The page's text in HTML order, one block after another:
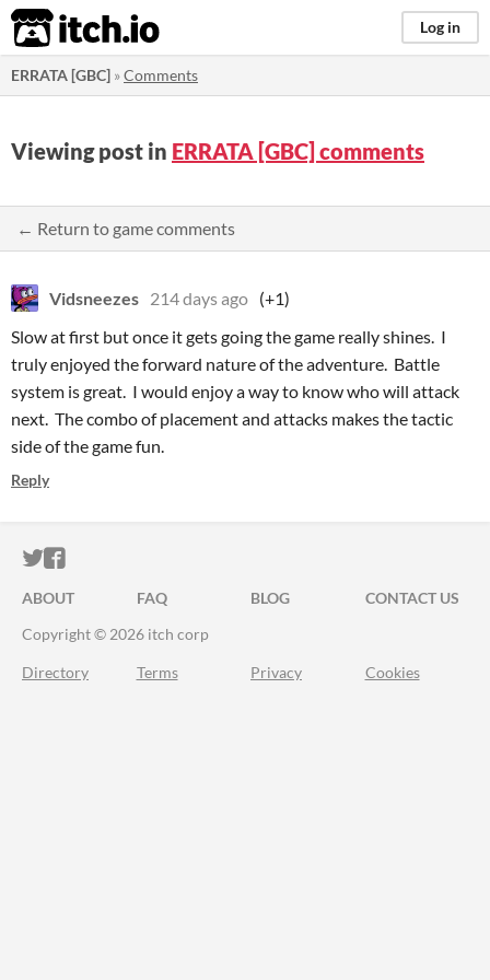
itch.io Log in
ERRATA [GBC] »Comments
Viewing post in ERRATA [GBC] comments
← Return to game comments
Vidsneezes 214 days ago (+1)
Slow at first but once it gets going the game really shines. I
truly enjoyed the forward nature of the adventure. Battle
system is great. I would enjoy a way to know who will attack
next. The combo of placement and attacks makes the tactic
side of the game fun.
Reply
ITCH.IO ON TWITTER
ITCH.IO ON FACEBOOK
ABOUT FAQ BLOG
CONTACT US
Copyright © 2026 itch corp
Directory Terms Privacy Cookies